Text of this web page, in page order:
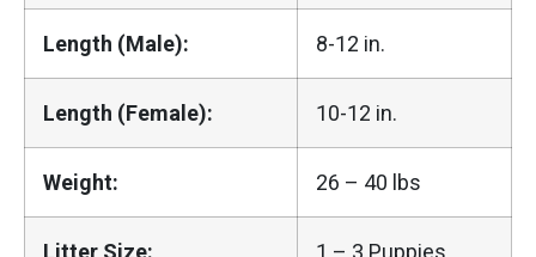
Length (Male): 8-12 in.
Length (Female): 10-12 in.
Weight: 26 – 40 lbs
Litter Size: 1 – 3 Puppies